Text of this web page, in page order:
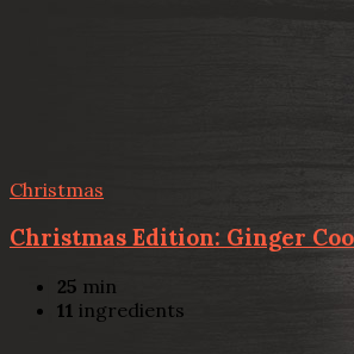
Christmas
Christmas Edition: Ginger
25 min
11 ingredients